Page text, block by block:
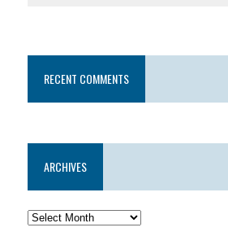
RECENT COMMENTS
ARCHIVES